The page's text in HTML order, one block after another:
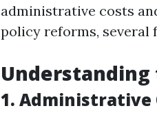
administrative costs
policy reforms,
Understanding
1. Administrative